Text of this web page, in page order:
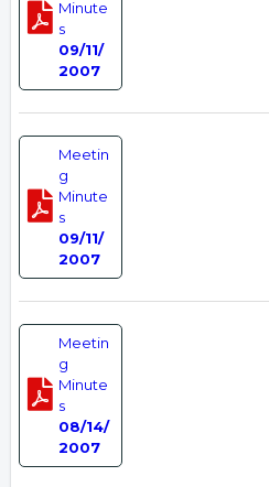
Minute
s
09/11/
2007
Meetin
g
Minute
s
09/11/
2007
Meetin
g
Minute
s
08/14/
2007